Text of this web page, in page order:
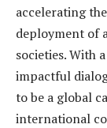
accelerating
deployment of
societies. With
impactful
to be a global
international